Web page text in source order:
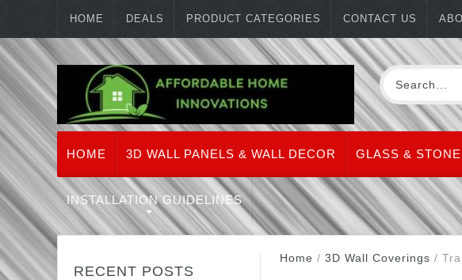
HOME DEALS PRODUCT CATEGORIES CONTACT US
HOME 3D WALL PANELS & WALL DECOR GLASS &
INSTALLATION GUIDELINES
RECENT POSTS
Home / 3D Wall Coverings /